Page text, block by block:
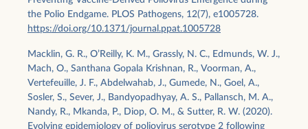
the Polio Endgame. PLOS Pathogens, 12(7), e1005728.
https://doi.org/10.1371/journal.ppat.1005728
Macklin, G. R., O’Reilly, K. M., Grassly, N. C., Edmunds, W. J.,
Mach, O., Santhana Gopala Krishnan, R., Voorman, A.,
Vertefeuille, J. F., Abdelwahab, J., Gumede, N., Goel, A.,
Sosler, S., Sever, J., Bandyopadhyay, A. S., Pallansch, M. A.,
Nandy, R., Mkanda, P., Diop, O. M., & Sutter, R. W. (2020).
Evolving epidemiology of poliovirus serotype 2 following